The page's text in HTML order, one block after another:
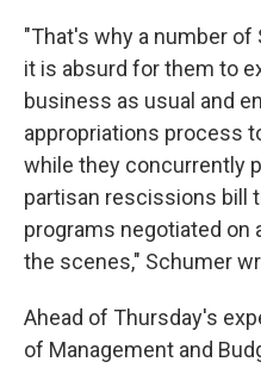
"That's why a number of
it is absurd for them to
business as usual and
appropriations process
while they concurrently
partisan rescissions bill
programs negotiated on
the scenes," Schumer
Ahead of Thursday's
of Management and